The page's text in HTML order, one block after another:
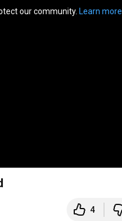
our community. Learn more
4